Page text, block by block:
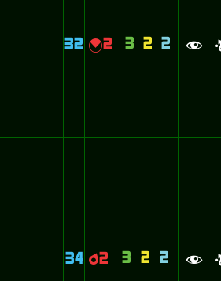
32 {2 3 2 2 f
34 p2 3 2 2 f